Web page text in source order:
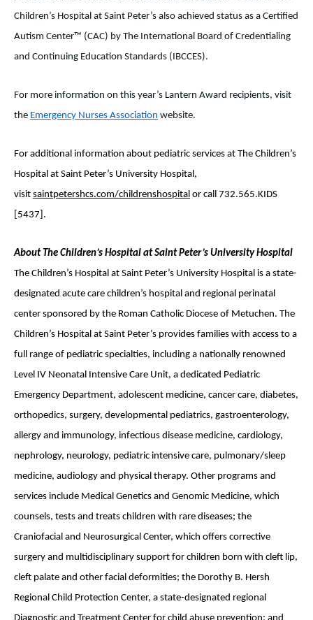
Children’s Hospital at Saint Peter’s also achieved status as a Certified
Autism Center™ (CAC) by The International Board of Credentialing
and Continuing Education Standards (IBCCES).
For more information on this year’s Lantern Award recipients, visit
the Emergency Nurses Association website.
For additional information about pediatric services at The Children’s
Hospital at Saint Peter’s University Hospital,
visit saintpetershcs.com/childrenshospital or call 732.565.KIDS
[5437].
About The Children’s Hospital at Saint Peter’s University Hospital
The Children’s Hospital at Saint Peter’s University Hospital is a state-
designated acute care children’s hospital and regional perinatal
center sponsored by the Roman Catholic Diocese of Metuchen. The
Children’s Hospital at Saint Peter’s provides families with access to a
full range of pediatric specialties, including a nationally renowned
Level IV Neonatal Intensive Care Unit, a dedicated Pediatric
Emergency Department, adolescent medicine, cancer care, diabetes,
orthopedics, surgery, developmental pediatrics, gastroenterology,
allergy and immunology, infectious disease medicine, cardiology,
nephrology, neurology, pediatric intensive care, pulmonary/sleep
medicine, audiology and physical therapy. Other programs and
services include Medical Genetics and Genomic Medicine, which
counsels, tests and treats children with rare diseases; the
Craniofacial and Neurosurgical Center, which offers corrective
surgery and multidisciplinary support for children born with cleft lip,
cleft palate and other facial deformities; the Dorothy B. Hersh
Regional Child Protection Center, a state-designated regional